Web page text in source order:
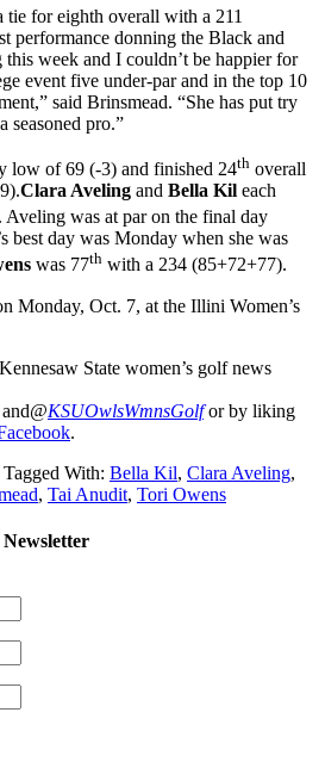
tie for eighth overall with a 211
performance donning the Black and
week and I couldn’t be happier for
event five under-par and in the top 10
said Brinsmead. “She has put try
seasoned pro.”
low of 69 (-3) and finished 24th overall
Clara Aveling and Bella Kil each
. Aveling was at par on the final day
best day was Monday when she was
was 77th with a 234 (85+72+77).
Monday, Oct. 7, at the Illini Women’s
State women’s golf news
and@KSUOwlsWmnsGolfor by liking
.
Tagged With: Bella Kil, Clara Aveling,
, Tai Anudit, Tori Owens